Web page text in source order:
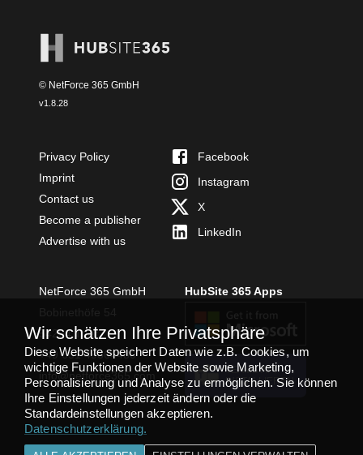
© NetForce 365 GmbH
v1.8.28
Privacy Policy
Imprint
Contact us
Become a publisher
Advertise with us
Facebook
Instagram
X
LinkedIn
NetForce 365 GmbH
54294 Trier
+49 651 49364480
info@netforce365.com
HubSite 365 Apps
TEAMS APP
INSTALLIEREN
Wir schätzen Ihre Privatsphäre
Diese Website speichert Daten wie z.B. Cookies, um
wichtige Funktionen der Website sowie Marketing,
Personalisierung und Analyse zu ermöglichen. Sie können
Ihre Einstellungen jederzeit ändern oder die
Standardeinstellungen akzeptieren.
Datenschutzerklärung.